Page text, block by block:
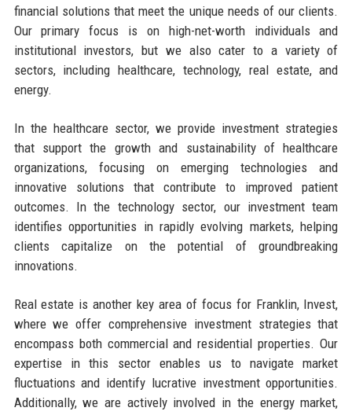
financial solutions that meet the unique needs of our clients.
Our primary focus is on high-net-worth individuals and
institutional investors, but we also cater to a variety of
sectors, including healthcare, technology, real estate, and
energy.
In the healthcare sector, we provide investment strategies
that support the growth and sustainability of healthcare
organizations, focusing on emerging technologies and
innovative solutions that contribute to improved patient
outcomes. In the technology sector, our investment team
identifies opportunities in rapidly evolving markets, helping
clients capitalize on the potential of groundbreaking
innovations.
Real estate is another key area of focus for Franklin, Invest,
where we offer comprehensive investment strategies that
encompass both commercial and residential properties. Our
expertise in this sector enables us to navigate market
fluctuations and identify lucrative investment opportunities.
Additionally, we are actively involved in the energy market,